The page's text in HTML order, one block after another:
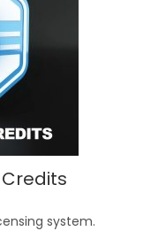
system.